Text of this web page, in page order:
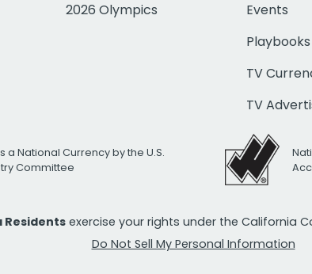
2026 Olympics
Events
Playbooks
TV
TV
a National Currency by the U.S.
Committee
Residents exercise your rights under the California
Do Not Sell My Personal Information